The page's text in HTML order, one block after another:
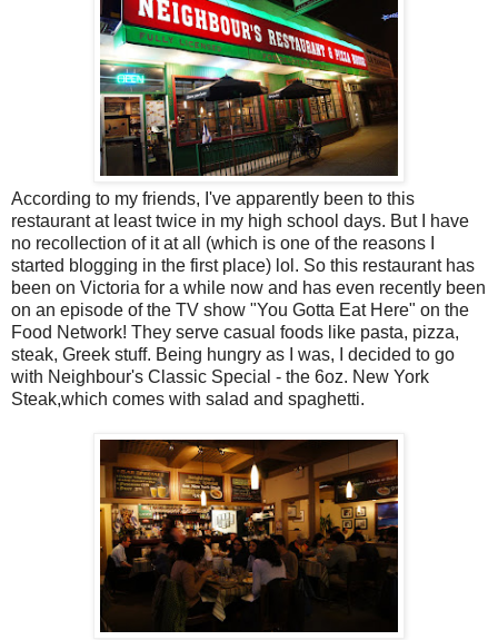
According to my friends, I've apparently been to this
restaurant at least twice in my high school days. But I have
no recollection of it at all (which is one of the reasons I
started blogging in the first place) lol. So this restaurant has
been on Victoria for a while now and has even recently been
on an episode of the TV show "You Gotta Eat Here" on the
Food Network! They serve casual foods like pasta, pizza,
steak, Greek stuff. Being hungry as I was, I decided to go
with Neighbour's Classic Special - the 6oz. New York
Steak,which comes with salad and spaghetti.